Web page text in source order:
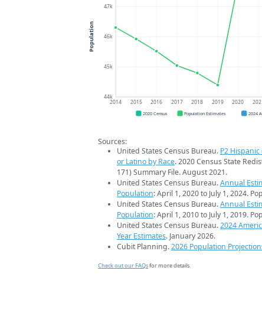
44k
45k
46k
47k
2014 2015 2016 2017 2018 2019 2020
Population
2020 Census Population Estimates 2024
Sources:
United States Census Bureau. P2
or Latino by Race. 2020 Census State
171) Summary File. August 2021.
United States Census Bureau.Annual
Population: April 1, 2020 to July 1, 2024.
United States Census Bureau.Annual
Population: April 1, 2010 to July 1, 2019.
United States Census Bureau.2024
Year Estimates. January 2026.
Cubit Planning.2026 Population
Check out our FAQsfor more details.